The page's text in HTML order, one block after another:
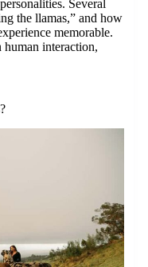
Several
the llamas,” and how
memorable.
human interaction,